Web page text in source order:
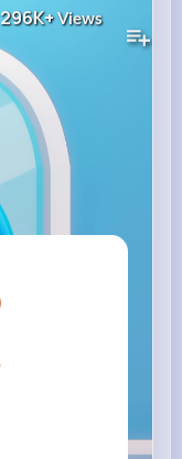
296K+Views